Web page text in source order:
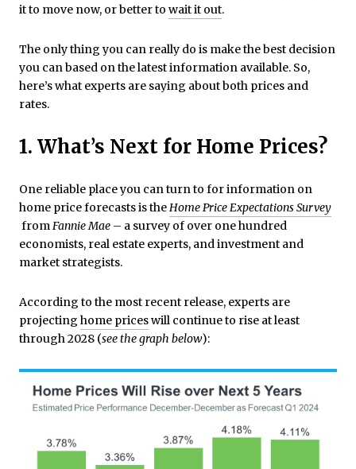
it to move now, or better to wait it out.
The only thing you can really do is make the best decision
you can based on the latest information available. So,
here’s what experts are saying about both prices and
rates.
1. What’s Next for Home Prices?
One reliable place you can turn to for information on
home price forecasts is theHome Price Expectations Survey
fromFannie Mae – a survey of over one hundred
economists, real estate experts, and investment and
market strategists.
According to the most recent release, experts are
projecting home priceswill continue to rise at least
through 2028 (see the graph below):